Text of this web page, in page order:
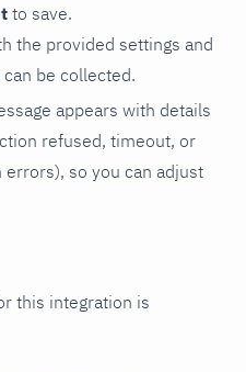
to save.
the provided settings and
be collected.
appears with details
refused, timeout, or
so you can adjust
this integration is